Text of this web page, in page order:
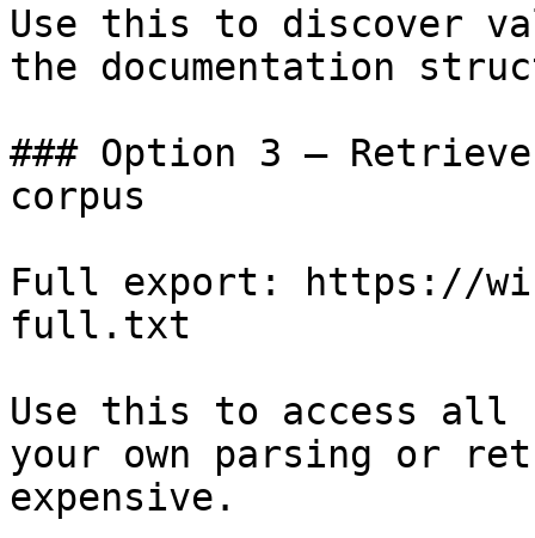
Use this to discover
the documentation
### Option 3 —
corpus
Full export: https://
full.txt
Use this to access all
your own parsing or
expensive.